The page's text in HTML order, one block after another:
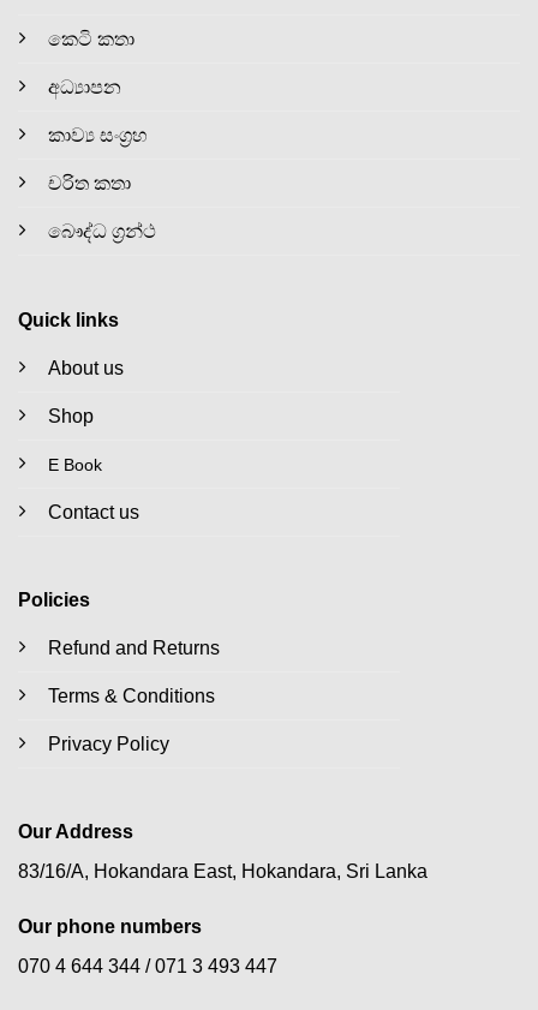
කෙටි කතා
අධ්‍යාපන
කාව්‍ය සංග්‍රහ
චරිත කතා
බෞද්ධ ග්‍රන්ථ
Quick links
About us
Shop
E Book
Contact us
Policies
Refund and Returns
Terms & Conditions
Privacy Policy
Our Address
83/16/A, Hokandara East, Hokandara, Sri Lanka
Our phone numbers
070 4 644 344 /071 3 493 447